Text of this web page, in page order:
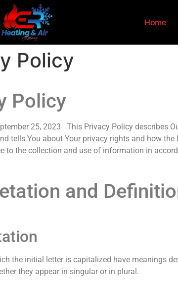
Home
Policy
Policy
25, 2023 This Privacy Policy describes
tells You about Your privacy rights and how
to the collection and use of information in
and
the initial letter is capitalized have meanings
they appear in singular or in plural.